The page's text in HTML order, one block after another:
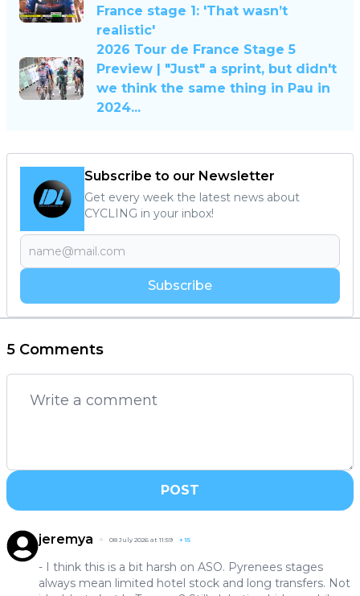
France stage 1: 'That wasn’t
realistic'
2026 Tour de France Stage 5
Preview | "Just" a sprint, but didn't
we think the same thing in Pau in
2024...
Subscribe to our Newsletter
Get every week the latest news about
CYCLING in your inbox!
Subscribe
5 Comments
POST
jeremya 08 July 2026 at 11:59 +15
- I think this is a bit harsh on ASO. Pyrenees stages
always mean limited hotel stock and long transfers. Not